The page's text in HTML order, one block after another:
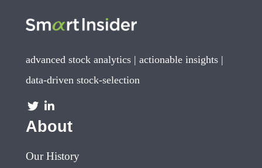
advanced stock analytics | actionable insights |
data-driven stock-selection
About
Our History